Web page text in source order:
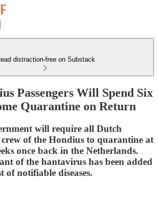
distraction-free on Substack
Passengers Will Spend Six
Quarantine on Return
will require all Dutch
crew of the Hondius to quarantine at
once back in the Netherlands.
of the hantavirus has been added
of notifiable diseases.